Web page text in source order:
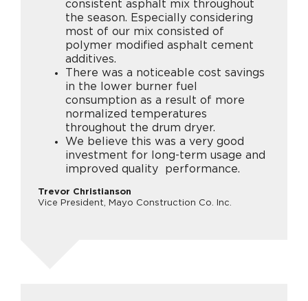
consistent asphalt mix throughout
the season. Especially considering
most of our mix consisted of
polymer modified asphalt cement
additives.
There was a noticeable cost savings
in the lower burner fuel
consumption as a result of more
normalized temperatures
throughout the drum dryer.
We believe this was a very good
investment for long-term usage and
improved quality performance.
Trevor Christianson
Vice President, Mayo Construction Co. Inc.